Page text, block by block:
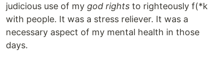
judicious use of my god rights to righteously f(*k
with people. It was a stress reliever. It was a
necessary aspect of my mental health in those
days.